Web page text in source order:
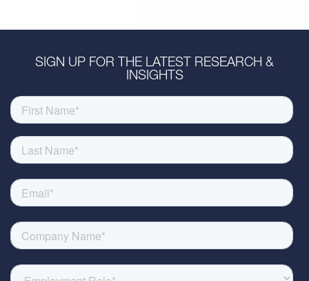
SIGN UP FOR THE LATEST RESEARCH &
INSIGHTS